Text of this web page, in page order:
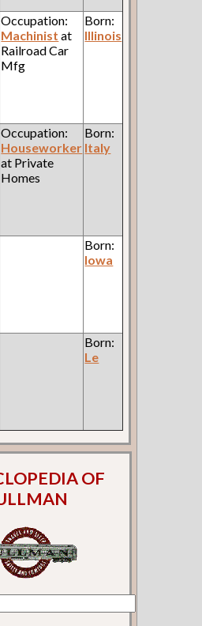
Occupation:
Machinist at
Railroad Car
Mfg
Born:
Illinois
Occupation:
Houseworker
at Private
Homes
Born:
Italy
Born:
Iowa
Born:
Le
OF